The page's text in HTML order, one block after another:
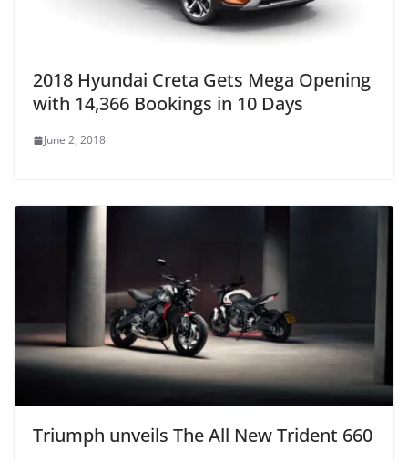
2018 Hyundai Creta Gets Mega Opening
with 14,366 Bookings in 10 Days
June 2, 2018
Triumph unveils The All New Trident 660